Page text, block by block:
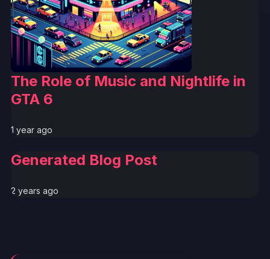
The Role of Music and Nightlife in
GTA 6
1 year ago
Generated Blog Post
2 years ago